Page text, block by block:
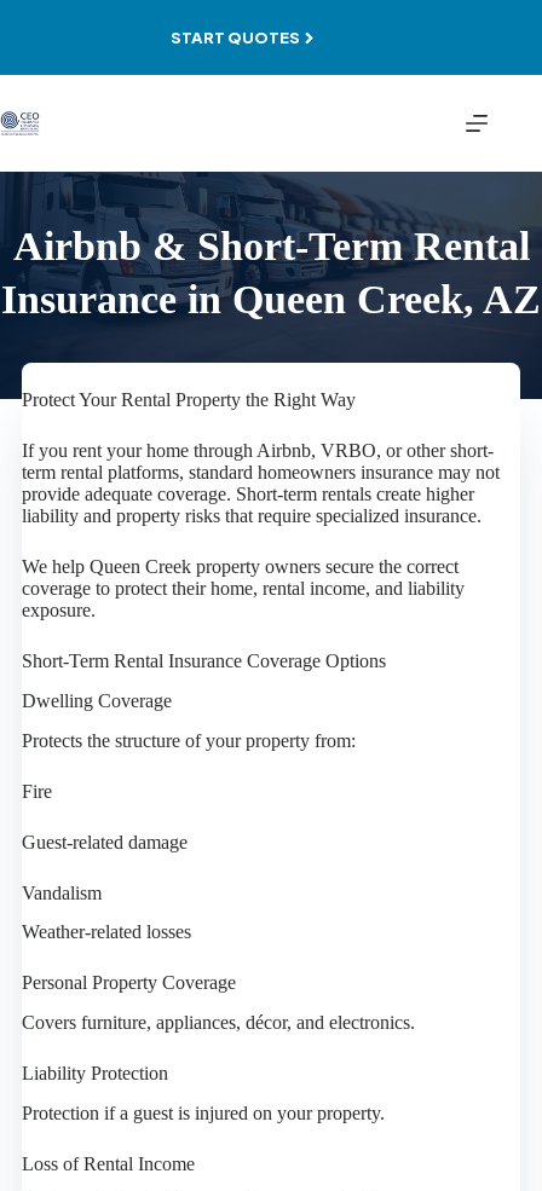
START QUOTES
Airbnb & Short-Term Rental
Insurance in Queen Creek, AZ
Protect Your Rental Property the Right Way
If you rent your home through Airbnb, VRBO, or other short-
term rental platforms, standard homeowners insurance may not
provide adequate coverage. Short-term rentals create higher
liability and property risks that require specialized insurance.
We help Queen Creek property owners secure the correct
coverage to protect their home, rental income, and liability
exposure.
Short-Term Rental Insurance Coverage Options
Dwelling Coverage
Protects the structure of your property from:
Fire
Guest-related damage
Vandalism
Weather-related losses
Personal Property Coverage
Covers furniture, appliances, décor, and electronics.
Liability Protection
Protection if a guest is injured on your property.
Loss of Rental Income